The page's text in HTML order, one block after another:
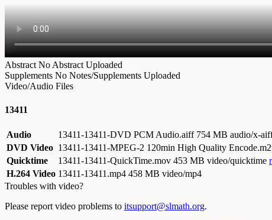
Abstract No Abstract Uploaded
Supplements No Notes/Supplements Uploaded
Video/Audio Files
13411
Audio 13411-13411-DVD PCM Audio.aiff 754 MB audio/x-
DVD Video 13411-13411-MPEG-2 120min High Quality
Quicktime
13411-13411-QuickTime.mov 453 MB video/quicktime
H.264 Video 13411-13411.mp4 458 MB video/mp4
Troubles with video?
Please report video problems to itsupport@slmath.org.